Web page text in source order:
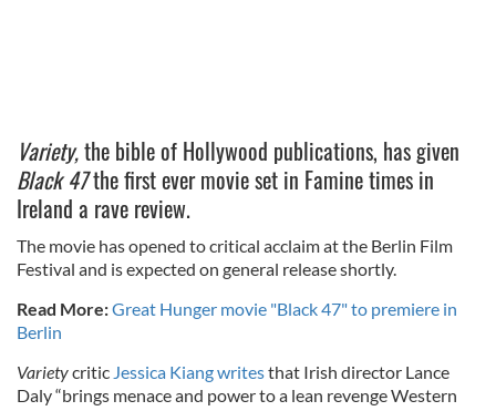
Variety,the bible of Hollywood publications, has given
Black 47the first ever movie set in Famine times in
Ireland a rave review.
The movie has opened to critical acclaim at the Berlin Film
Festival and is expected on general release shortly.
Read More:Great Hunger movie "Black 47" to premiere in
Berlin
Varietycritic Jessica Kiang writesthat Irish director Lance
Daly “brings menace and power to a lean revenge Western